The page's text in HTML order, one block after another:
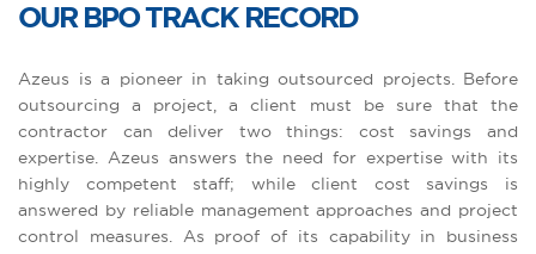
OUR BPO TRACK RECORD
Azeus is a pioneer in taking outsourced projects. Before
outsourcing a project, a client must be sure that the
contractor can deliver two things: cost savings and
expertise. Azeus answers the need for expertise with its
highly competent staff; while client cost savings is
answered by reliable management approaches and project
control measures. As proof of its capability in business